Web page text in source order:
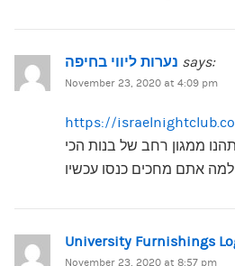
נערות ליווי בחיפה says:
November 23, 2020 at 4:09 pm
ממגון רחב של בנות הכי
אתם מחכים כנסו עכשיו
University Furnishings
November 23, 2020 at 8:57 pm